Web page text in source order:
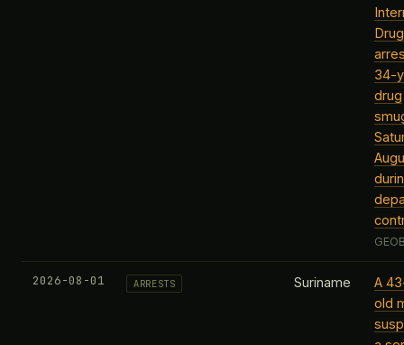
34-
drug
2026-08-01 ARRESTS Suriname
A
old